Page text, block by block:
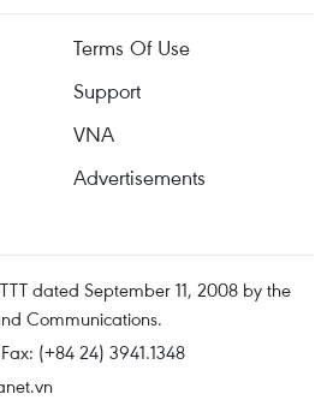
Terms Of Use
Support
VNA
Advertisements
dated September 11, 2008 by the
Communications.
(+84 24) 3941.1348